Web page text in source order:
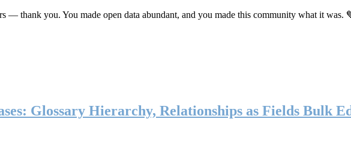
— thank you. You made open data abundant, and you made this community what it was.
Glossary Hierarchy, Relationships as Fields Bulk